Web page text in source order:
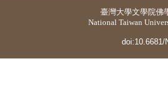
臺灣大學文學院佛
National Taiwan
doi:10.6681/